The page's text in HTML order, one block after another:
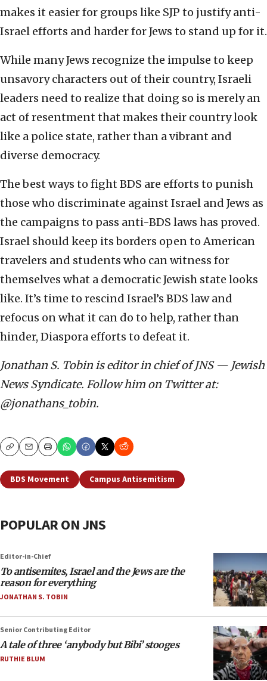
makes it easier for groups like SJP to justify anti-
Israel efforts and harder for Jews to stand up for it.
While many Jews recognize the impulse to keep
unsavory characters out of their country, Israeli
leaders need to realize that doing so is merely an
act of resentment that makes their country look
like a police state, rather than a vibrant and
diverse democracy.
The best ways to fight BDS are efforts to punish
those who discriminate against Israel and Jews as
the campaigns to pass anti-BDS laws has proved.
Israel should keep its borders open to American
travelers and students who can witness for
themselves what a democratic Jewish state looks
like. It’s time to rescind Israel’s BDS law and
refocus on what it can do to help, rather than
hinder, Diaspora efforts to defeat it.
Jonathan S. Tobin is editor in chief of JNS — Jewish
News Syndicate. Follow him on Twitter at:
@jonathans_tobin.
CopyEmailPrint
BDS Movement Campus Antisemitism
POPULAR ON JNS
Editor-in-Chief
To antisemites, Israel and the Jews are the
reason for everything
JONATHAN S. TOBIN
Senior Contributing Editor
A tale of three ‘anybody but Bibi’ stooges
RUTHIE BLUM